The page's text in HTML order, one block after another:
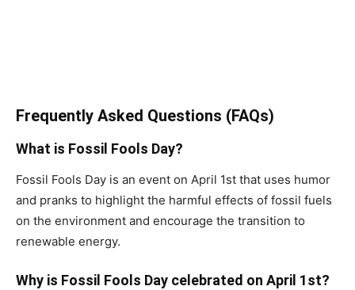
Frequently Asked Questions (FAQs)
What is Fossil Fools Day?
Fossil Fools Day is an event on April 1st that uses humor
and pranks to highlight the harmful effects of fossil fuels
on the environment and encourage the transition to
renewable energy.
Why is Fossil Fools Day celebrated on April 1st?